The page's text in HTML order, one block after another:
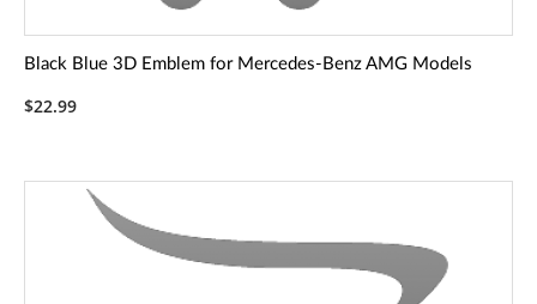
Black Blue 3D Emblem for Mercedes-Benz AMG Models
$22.99